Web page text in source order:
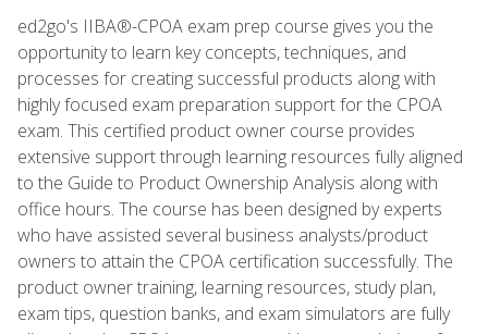
ed2go's IIBA®-CPOA exam prep course gives you the
opportunity to learn key concepts, techniques, and
processes for creating successful products along with
highly focused exam preparation support for the CPOA
exam. This certified product owner course provides
extensive support through learning resources fully aligned
to the Guide to Product Ownership Analysis along with
office hours. The course has been designed by experts
who have assisted several business analysts/product
owners to attain the CPOA certification successfully. The
product owner training, learning resources, study plan,
exam tips, question banks, and exam simulators are fully